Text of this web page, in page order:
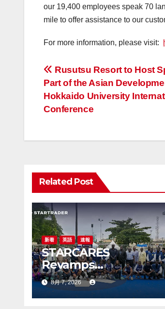
our 19,400 employees speak 70
mile to offer assistance to our
For more information, please visit:
投
稿
ナ
ー
シ
ョ
ン
Rusutsu Resort to Host
Part of the Asian
Hokkaido University
Conference
Related Post
新着 英語 速報
STARCARES
Revamps
Basketball Court at
the University of
Lagos for Future
8月 7, 2026